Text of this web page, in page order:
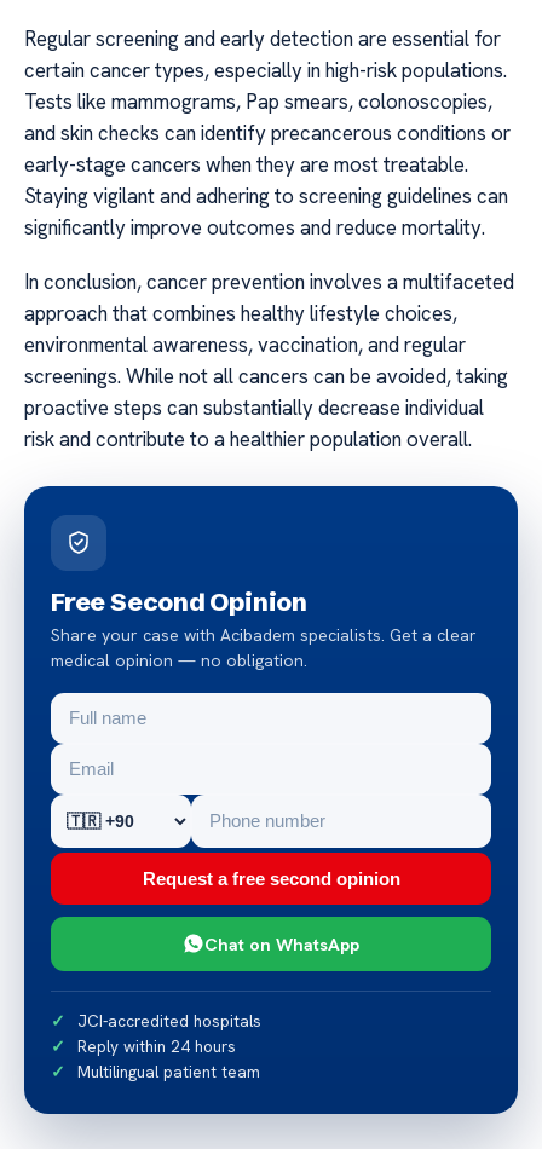
Regular screening and early detection are essential for
certain cancer types, especially in high-risk populations.
Tests like mammograms, Pap smears, colonoscopies,
and skin checks can identify precancerous conditions or
early-stage cancers when they are most treatable.
Staying vigilant and adhering to screening guidelines can
significantly improve outcomes and reduce mortality.
In conclusion, cancer prevention involves a multifaceted
approach that combines healthy lifestyle choices,
environmental awareness, vaccination, and regular
screenings. While not all cancers can be avoided, taking
proactive steps can substantially decrease individual
risk and contribute to a healthier population overall.
Free Second Opinion
Share your case with Acibadem specialists. Get a clear
medical opinion — no obligation.
Request a free second opinion
Chat on WhatsApp
JCI-accredited hospitals
Reply within 24 hours
Multilingual patient team